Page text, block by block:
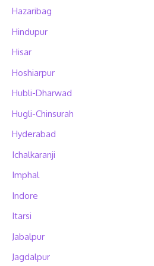
Hazaribag
Hindupur
Hisar
Hoshiarpur
Hubli-Dharwad
Hugli-Chinsurah
Hyderabad
Ichalkaranji
Imphal
Indore
Itarsi
Jabalpur
Jagdalpur